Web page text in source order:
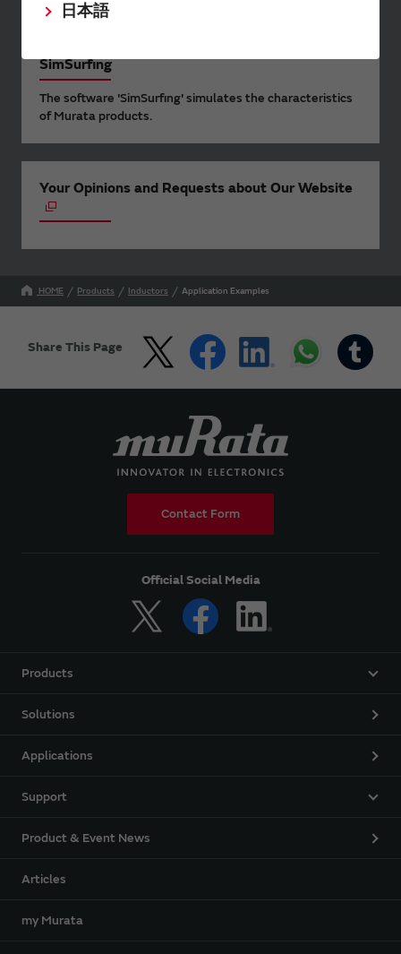
日本語
SimSurfing
The software 'SimSurfing' simulates the characteristics
of Murata products.
Your Opinions and Requests about Our Website
HOME Products Inductors Application Examples
Share This Page
Contact Form
Official Social Media
Products
Solutions
Applications
Support
Product & Event News
Articles
my Murata